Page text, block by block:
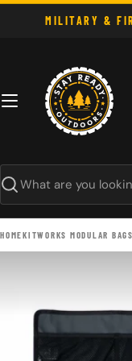
Skip
MILITARY &
Search
HOMEKITWORKS MODULAR